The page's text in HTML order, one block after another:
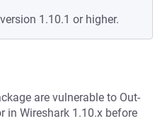
1.10.1 or higher.
are vulnerable to Out-
in Wireshark 1.10.x before